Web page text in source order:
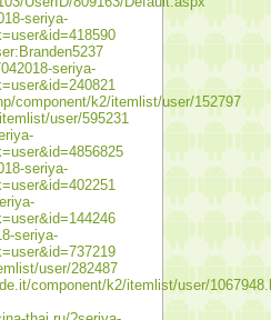
seriya-
seriya-
component/k2/itemlist/user/152797
user/595231
seriya-
seriya-
user/282487
component/k2/itemlist/user/